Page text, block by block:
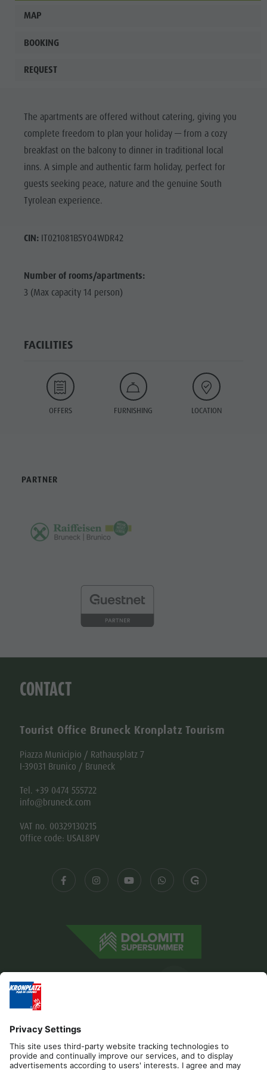
MAP
BOOKING
REQUEST
The apartments are offered without catering, giving you
complete freedom to plan your holiday — from a cozy
breakfast on the balcony to dinner in traditional local
inns. A simple and authentic farm holiday, perfect for
guests seeking peace, nature and the genuine South
Tyrolean experience.
CIN:IT021081B5YO4WDR42
Number of rooms/apartments:
3 (Max capacity 14 person)
FACILITIES
OFFERS FURNISHING LOCATION
PARTNER
CONTACT
Tourist Office Bruneck Kronplatz Tourism
Piazza Municipio / Rathausplatz 7
I-39031 Brunico / Bruneck
Tel. +39 0474 555722
info@bruneck.com
VAT no. 00329130215
Office code: USAL8PV